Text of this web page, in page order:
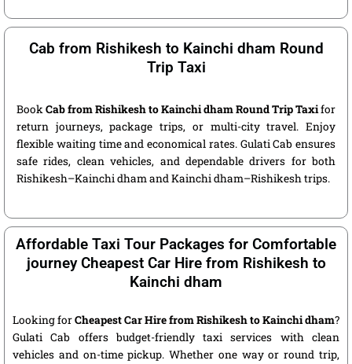
Cab from Rishikesh to Kainchi dham Round
Trip Taxi
BookCab from Rishikesh to Kainchi dham Round Trip Taxifor
return journeys, package trips, or multi-city travel. Enjoy
flexible waiting time and economical rates. Gulati Cab ensures
safe rides, clean vehicles, and dependable drivers for both
Rishikesh–Kainchi dham and Kainchi dham–Rishikesh trips.
Affordable Taxi Tour Packages for Comfortable
journey Cheapest Car Hire from Rishikesh to
Kainchi dham
Looking forCheapest Car Hire from Rishikesh to Kainchi dham?
Gulati Cab offers budget-friendly taxi services with clean
vehicles and on-time pickup. Whether one way or round trip,